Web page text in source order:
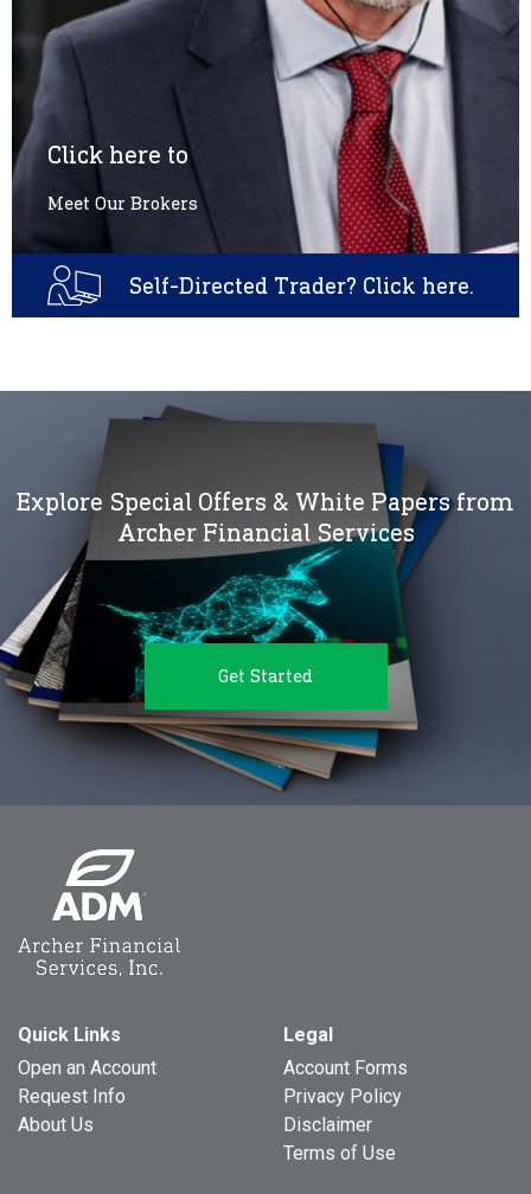
Click here to
Meet Our Brokers
Self-Directed Trader? Click here.
Explore Special Offers & White Papers from
Archer Financial Services
Get Started
Quick Links
Open an Account
Request Info
About Us
Legal
Account Forms
Privacy Policy
Disclaimer
Terms of Use